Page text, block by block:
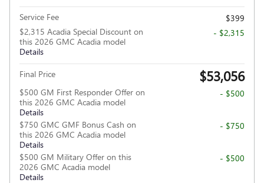
Service Fee
$399
$2,315 Acadia Special Discount on
this 2026 GMC Acadia model
Details
- $2,315
Final Price $53,056
$500 GM First Responder Offer on
this 2026 GMC Acadia model
Details
- $500
$750 GMC GMF Bonus Cash on
this 2026 GMC Acadia model
Details
- $750
$500 GM Military Offer on this
2026 GMC Acadia model
Details
- $500